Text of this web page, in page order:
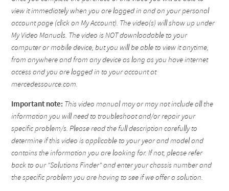
view it immediately when you are logged in and on your personal
account page (click on My Account). The video(s) will show up under
My Video Manuals. The video is NOT downloadable to your
computer or mobile device, but you will be able to view it anytime,
from anywhere and from any device as long as you have internet
access and you are logged in to your account at
mercedessource.com.
Important note: This video manual may or may not include all the
information you will need to troubleshoot and/or repair your
specific problem/s. Please read the full description carefully to
determine if this video is applicable to your year and model and
contains the information you are looking for. If not, please refer
back to our "Solutions Finder" and enter your chassis number and
the specific problem you are having to see if we offer a solution.